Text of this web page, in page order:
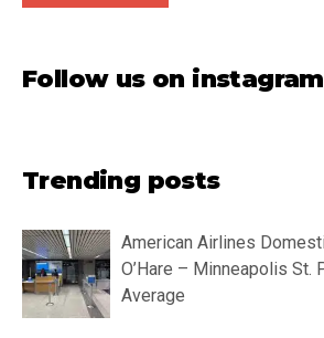
Follow us on
Trending posts
American Airlines
O’Hare – Minneapolis St.
Average